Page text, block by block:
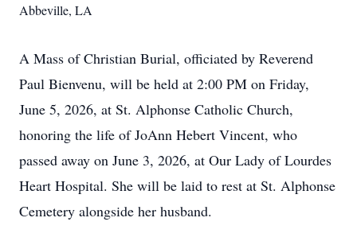
Abbeville, LA
A Mass of Christian Burial, officiated by Reverend
Paul Bienvenu, will be held at 2:00 PM on Friday,
June 5, 2026, at St. Alphonse Catholic Church,
honoring the life of JoAnn Hebert Vincent, who
passed away on June 3, 2026, at Our Lady of Lourdes
Heart Hospital. She will be laid to rest at St. Alphonse
Cemetery alongside her husband.